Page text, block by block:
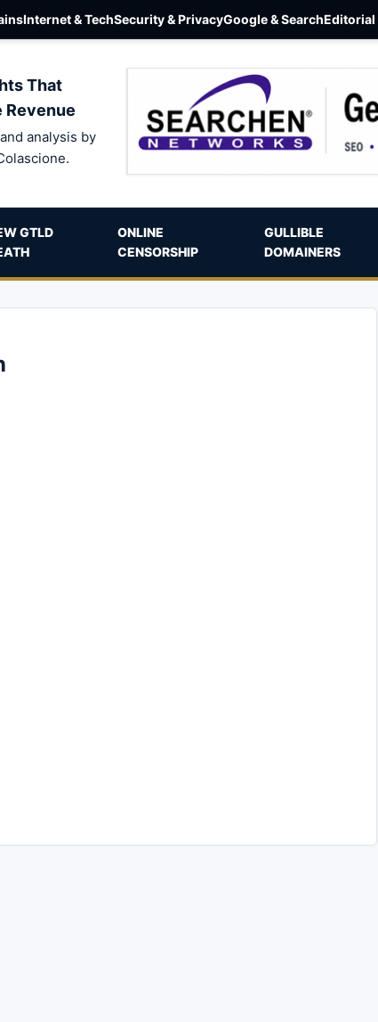
Internet & TechSecurity & PrivacyGoogle & SearchEditorial
That
Revenue
analysis by
GTLD
ONLINE
CENSORSHIP
GULLIBLE
DOMAINERS